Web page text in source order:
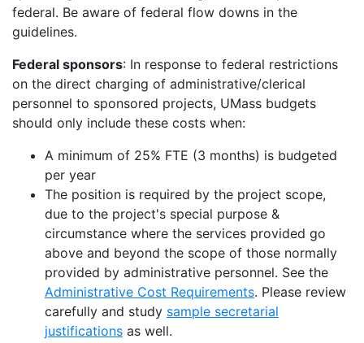
federal. Be aware of federal flow downs in the
guidelines.
Federal sponsors: In response to federal restrictions
on the direct charging of administrative/clerical
personnel to sponsored projects, UMass budgets
should only include these costs when:
A minimum of 25% FTE (3 months) is budgeted
per year
The position is required by the project scope,
due to the project's special purpose &
circumstance where the services provided go
above and beyond the scope of those normally
provided by administrative personnel. See the
Administrative Cost Requirements. Please review
carefully and study sample secretarial
justifications as well.